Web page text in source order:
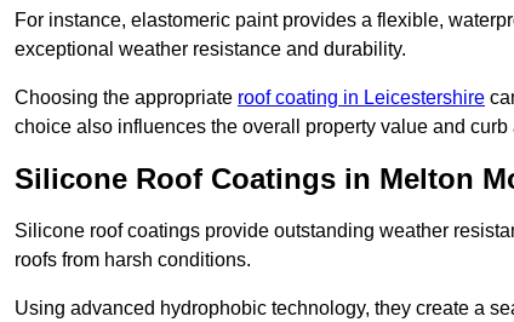
For instance, elastomeric paint provides a flexible,
exceptional weather resistance and durability.
Choosing the appropriate roof coating in Leicestershire
choice also influences the overall property value and curb
Silicone Roof Coatings in Melton
Silicone roof coatings provide outstanding weather
roofs from harsh conditions.
Using advanced hydrophobic technology, they create a